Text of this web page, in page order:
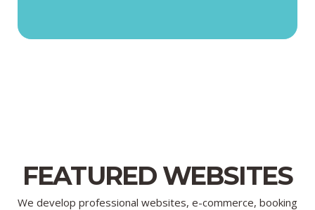
FEATURED WEBSITES
We develop professional websites, e-commerce, booking